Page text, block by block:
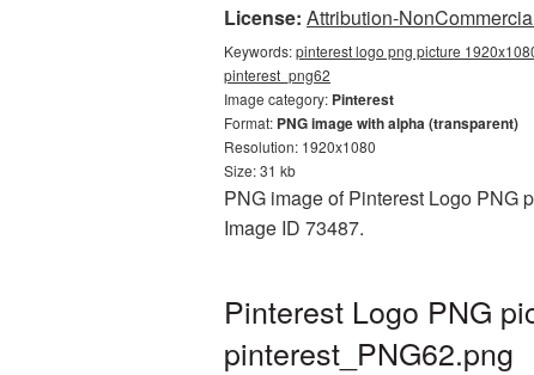
License: Attribution-
Keywords:pinterest logo png picture
pinterest_png62
Image category: Pinterest
Format: PNG image with alpha (transparent)
Resolution: 1920x1080
Size: 31 kb
PNG image of Pinterest Logo PNG
Image ID 73487.
Pinterest Logo PNG
pinterest_PNG62.png